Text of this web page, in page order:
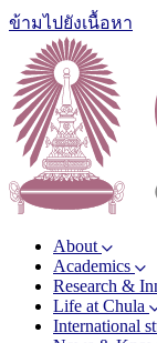
ข้ามไปยังเนื้อหา
About
Academics
Research &
Life at Chula
International